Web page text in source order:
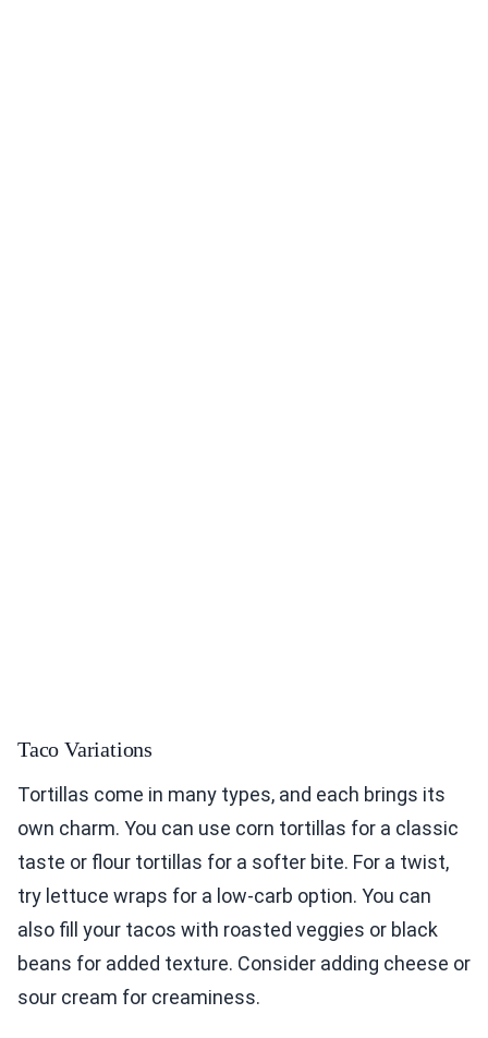
Taco Variations
Tortillas come in many types, and each brings its
own charm. You can use corn tortillas for a classic
taste or flour tortillas for a softer bite. For a twist,
try lettuce wraps for a low-carb option. You can
also fill your tacos with roasted veggies or black
beans for added texture. Consider adding cheese or
sour cream for creaminess.